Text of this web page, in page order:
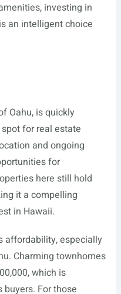
investing in
an intelligent choice
Oahu, is quickly
for real estate
and ongoing
for
here still hold
it a compelling
in Hawaii.
affordability, especially
Charming townhomes
which is
For those